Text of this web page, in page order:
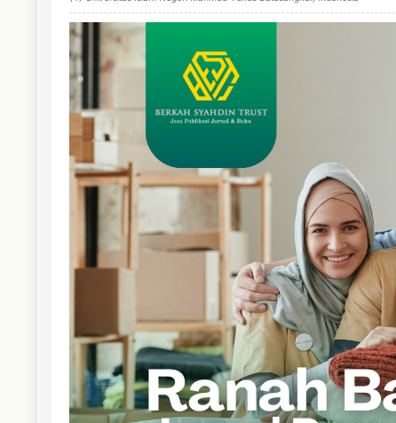
Article
Sidebar